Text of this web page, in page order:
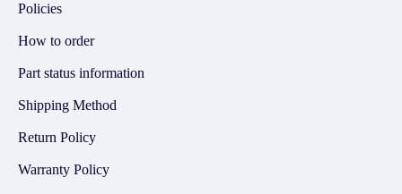
Policies
How to order
Part status information
Shipping Method
Return Policy
Warranty Policy